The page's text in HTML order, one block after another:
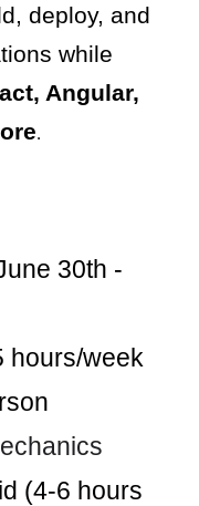
deploy, and
while
Angular,
.
30th -
hours/week
(4-6 hours